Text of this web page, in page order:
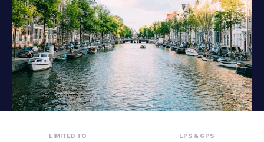
LIMITED TO LPS & GPS